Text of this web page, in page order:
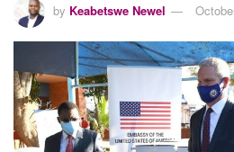
by Keabetswe Newel